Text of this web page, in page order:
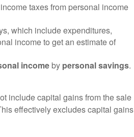
taxes from personal income
which include expenditures,
income to get an estimate of
income by personal savings.
include capital gains from the sale
effectively excludes capital gains